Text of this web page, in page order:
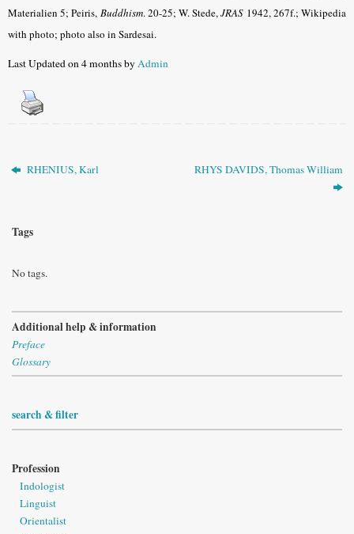
Materialien 5; Peiris, Buddhism.20-25; W. Stede,JRAS 1942, 267f.; Wikipedia
with photo; photo also in Sardesai.
Last Updated on 4 months byAdmin
RHENIUS, Karl RHYS DAVIDS, Thomas William
Tags
No tags.
Additional help & information
Preface
Glossary
search & filter
Profession
Indologist
Linguist
Orientalist